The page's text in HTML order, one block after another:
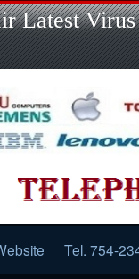
Latest
Tel. 754-